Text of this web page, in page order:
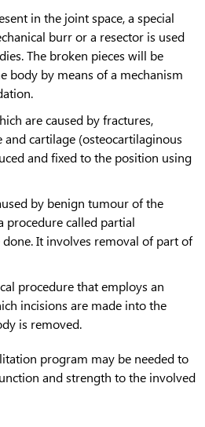
in the joint space, a special
burr or a resector is used
The broken pieces will be
body by means of a mechanism
are caused by fractures,
cartilage (osteocartilaginous
and fixed to the position using
by benign tumour of the
procedure called partial
It involves removal of part of
procedure that employs an
incisions are made into the
is removed.
program may be needed to
and strength to the involved